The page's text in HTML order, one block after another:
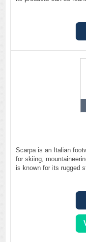
Scarpa is an Italian
for skiing,
is known for its rugged